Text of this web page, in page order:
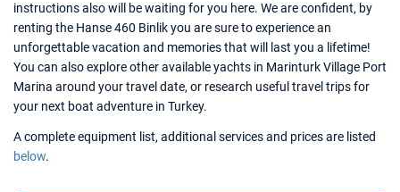
instructions also will be waiting for you here. We are confident, by
renting the Hanse 460 Binlik you are sure to experience an
unforgettable vacation and memories that will last you a lifetime!
You can also explore other available yachts in Marinturk Village Port
Marina around your travel date, or research useful travel trips for
your next boat adventure in Turkey.
A complete equipment list, additional services and prices are listed
below.